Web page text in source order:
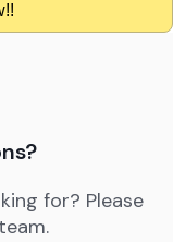
for? Please